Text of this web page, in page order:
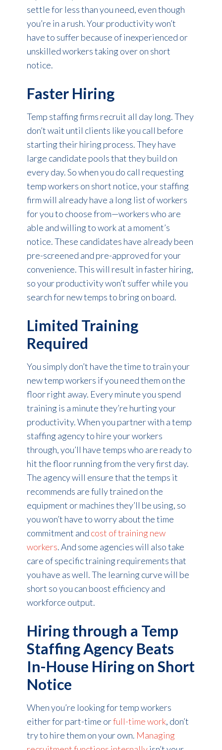
settle for less than you need, even though
you’re in a rush. Your productivity won’t
have to suffer because of inexperienced or
unskilled workers taking over on short
notice.
Faster Hiring
Temp staffing firms recruit all day long. They
don’t wait until clients like you call before
starting their hiring process. They have
large candidate pools that they build on
every day. So when you do call requesting
temp workers on short notice, your staffing
firm will already have a long list of workers
for you to choose from—workers who are
able and willing to work at a moment’s
notice. These candidates have already been
pre-screened and pre-approved for your
convenience. This will result in faster hiring,
so your productivity won’t suffer while you
search for new temps to bring on board.
Limited Training
Required
You simply don’t have the time to train your
new temp workers if you need them on the
floor right away. Every minute you spend
training is a minute they’re hurting your
productivity. When you partner with a temp
staffing agency to hire your workers
through, you’ll have temps who are ready to
hit the floor running from the very first day.
The agency will ensure that the temps it
recommends are fully trained on the
equipment or machines they’ll be using, so
you won’t have to worry about the time
commitment and cost of training new
workers. And some agencies will also take
care of specific training requirements that
you have as well. The learning curve will be
short so you can boost efficiency and
workforce output.
Hiring through a Temp
Staffing Agency Beats
In-House Hiring on Short
Notice
When you’re looking for temp workers
either for part-time orfull-time work, don’t
try to hire them on your own. Managing